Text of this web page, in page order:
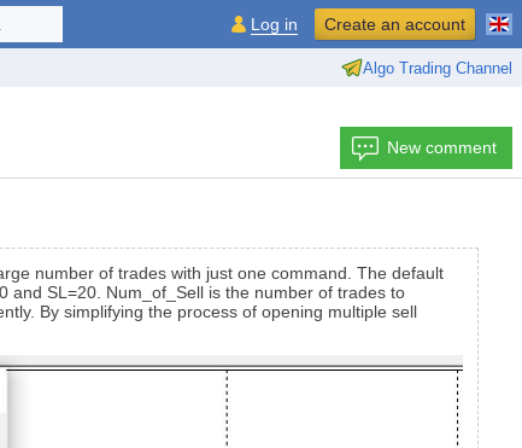
Algo Trading Channel
Log in Create an account
New comment
number of trades with just one command. The default
SL=20. Num_of_Sell is the number of trades to
By simplifying the process of opening multiple sell